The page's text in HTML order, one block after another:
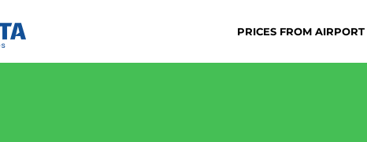
PRICES FROM AIRPORT